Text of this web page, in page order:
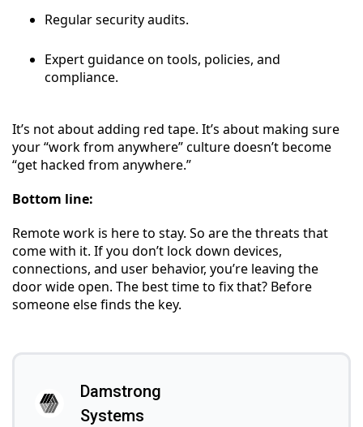
Regular security audits.
Expert guidance on tools, policies, and
compliance.
It’s not about adding red tape. It’s about making sure
your “work from anywhere” culture doesn’t become
“get hacked from anywhere.”
Bottom line:
Remote work is here to stay. So are the threats that
come with it. If you don’t lock down devices,
connections, and user behavior, you’re leaving the
door wide open. The best time to fix that? Before
someone else finds the key.
Damstrong
Systems